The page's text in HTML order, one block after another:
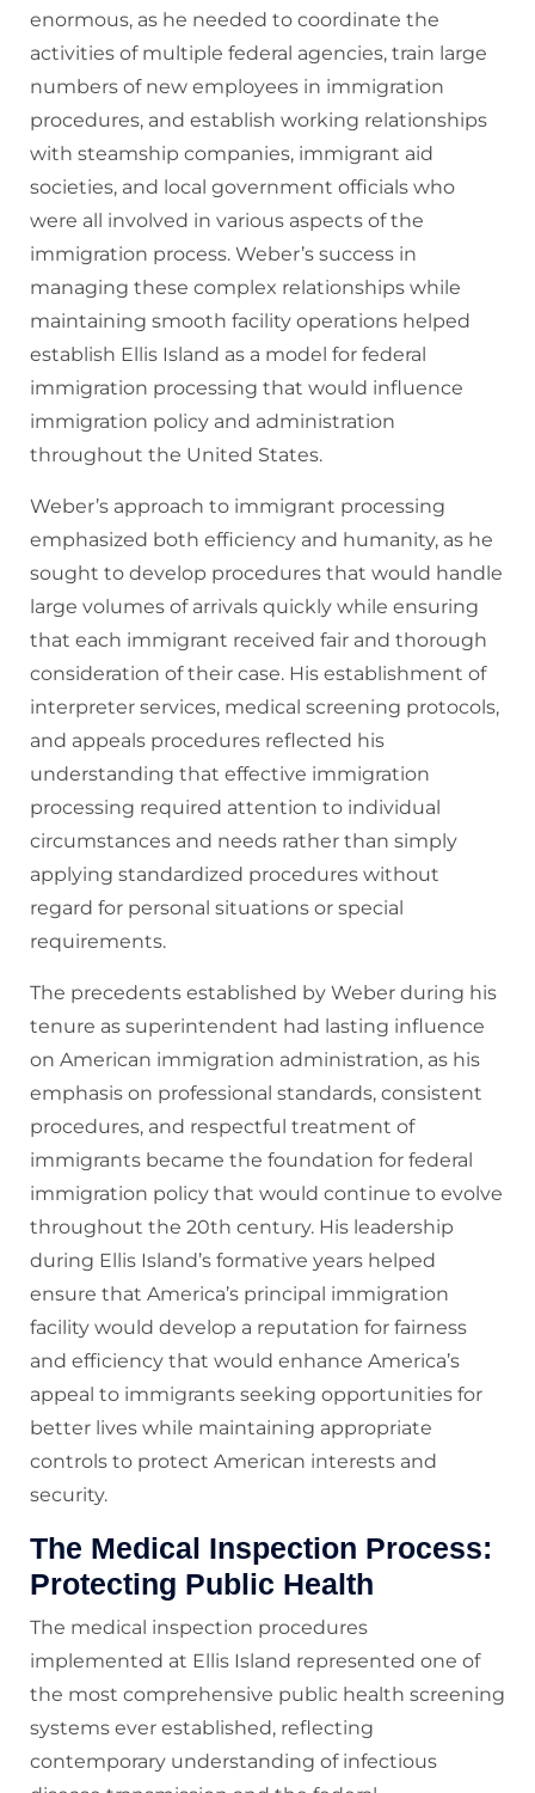
enormous, as he needed to coordinate the
activities of multiple federal agencies, train large
numbers of new employees in immigration
procedures, and establish working relationships
with steamship companies, immigrant aid
societies, and local government officials who
were all involved in various aspects of the
immigration process. Weber’s success in
managing these complex relationships while
maintaining smooth facility operations helped
establish Ellis Island as a model for federal
immigration processing that would influence
immigration policy and administration
throughout the United States.
Weber’s approach to immigrant processing
emphasized both efficiency and humanity, as he
sought to develop procedures that would handle
large volumes of arrivals quickly while ensuring
that each immigrant received fair and thorough
consideration of their case. His establishment of
interpreter services, medical screening protocols,
and appeals procedures reflected his
understanding that effective immigration
processing required attention to individual
circumstances and needs rather than simply
applying standardized procedures without
regard for personal situations or special
requirements.
The precedents established by Weber during his
tenure as superintendent had lasting influence
on American immigration administration, as his
emphasis on professional standards, consistent
procedures, and respectful treatment of
immigrants became the foundation for federal
immigration policy that would continue to evolve
throughout the 20th century. His leadership
during Ellis Island’s formative years helped
ensure that America’s principal immigration
facility would develop a reputation for fairness
and efficiency that would enhance America’s
appeal to immigrants seeking opportunities for
better lives while maintaining appropriate
controls to protect American interests and
security.
The Medical Inspection Process:
Protecting Public Health
The medical inspection procedures
implemented at Ellis Island represented one of
the most comprehensive public health screening
systems ever established, reflecting
contemporary understanding of infectious